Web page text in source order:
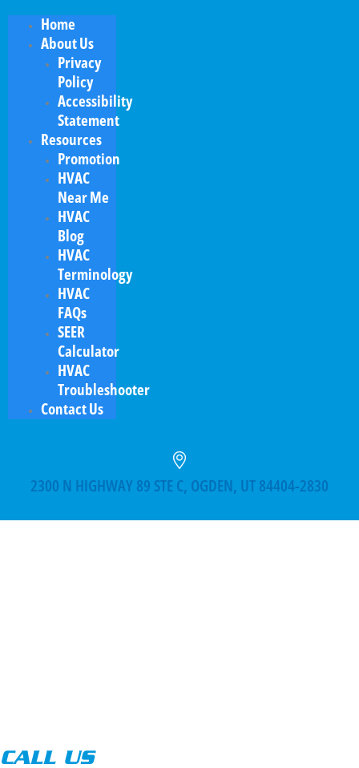
Home
About Us
Privacy
Policy
Accessibility
Statement
Resources
Promotion
HVAC
Near Me
HVAC
Blog
HVAC
Terminology
HVAC
FAQs
SEER
Calculator
HVAC
Troubleshooter
Contact Us
2300 N HIGHWAY 89 STE C, OGDEN, UT 84404-2830
CALL US